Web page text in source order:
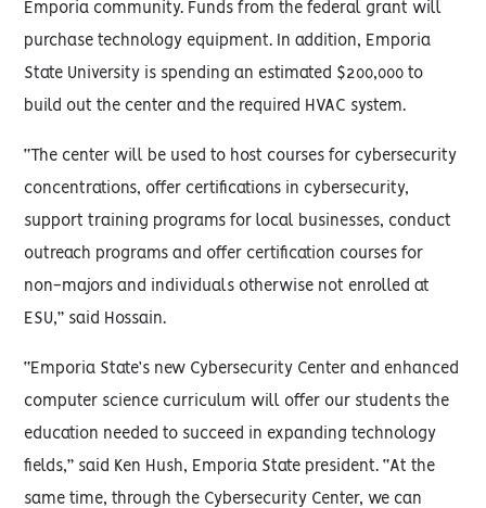
Emporia community. Funds from the federal grant will
purchase technology equipment. In addition, Emporia
State University is spending an estimated $200,000 to
build out the center and the required HVAC system.
“The center will be used to host courses for cybersecurity
concentrations, offer certifications in cybersecurity,
support training programs for local businesses, conduct
outreach programs and offer certification courses for
non-majors and individuals otherwise not enrolled at
ESU,” said Hossain.
“Emporia State’s new Cybersecurity Center and enhanced
computer science curriculum will offer our students the
education needed to succeed in expanding technology
fields,” said Ken Hush, Emporia State president. “At the
same time, through the Cybersecurity Center, we can